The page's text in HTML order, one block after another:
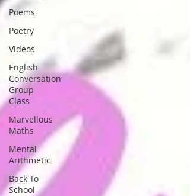
Poems
Poetry
Videos
English
Conversation
Group
Class
Marvellous
Maths
Mental
Arithmetic
Back To
School